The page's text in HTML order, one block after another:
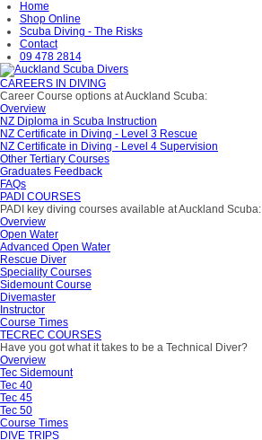
Home
Shop Online
Scuba Diving - The Risks
Contact
09 478 2814
CAREERS IN DIVING
Career Course options at Auckland Scuba:
Overview
NZ Diploma in Scuba Instruction
NZ Certificate in Diving - Level 3 Rescue
NZ Certificate in Diving - Level 4 Supervision
Other Tertiary Courses
Graduates Feedback
FAQs
PADI COURSES
PADI key diving courses available at Auckland Scuba:
Overview
Open Water
Advanced Open Water
Rescue Diver
Speciality Courses
Sidemount Course
Divemaster
Instructor
Course Times
TECREC COURSES
Have you got what it takes to be a Technical Diver?
Overview
Tec Sidemount
Tec 40
Tec 45
Tec 50
Course Times
DIVE TRIPS